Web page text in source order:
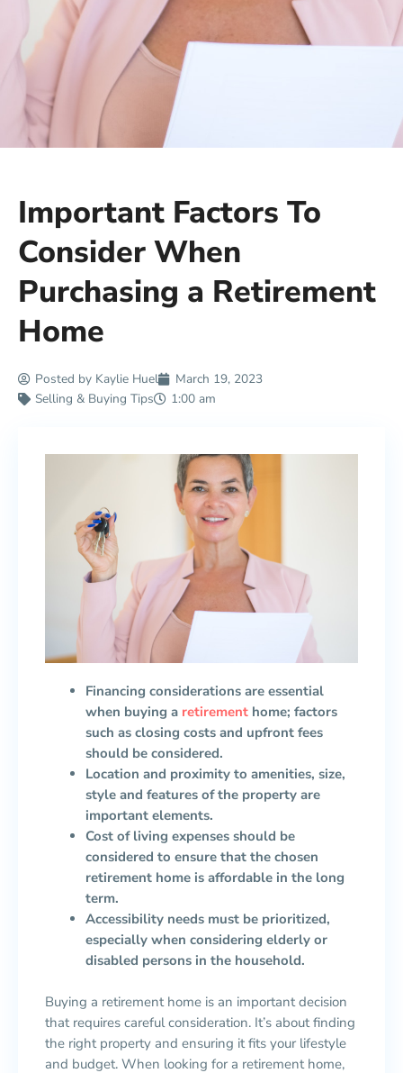
Important Factors To
Consider When
Purchasing a Retirement
Home
Posted by Kaylie Huel
March 19, 2023
Selling & Buying Tips
1:00 am
Financing considerations are essential
when buying a retirement home; factors
such as closing costs and upfront fees
should be considered.
Location and proximity to amenities, size,
style and features of the property are
important elements.
Cost of living expenses should be
considered to ensure that the chosen
retirement home is affordable in the long
term.
Accessibility needs must be prioritized,
especially when considering elderly or
disabled persons in the household.
Buying a retirement home is an important decision
that requires careful consideration. It’s about finding
the right property and ensuring it fits your lifestyle
and budget. When looking for a retirement home,